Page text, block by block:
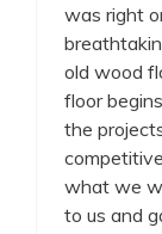
was right
old wood
floor
the
what we
to us and